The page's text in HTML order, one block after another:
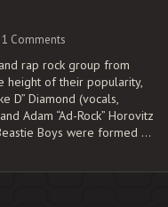
1 Comments
rap rock group from
height of their popularity,
D” Diamond (vocals,
Adam “Ad-Rock” Horovitz
Boys were formed …